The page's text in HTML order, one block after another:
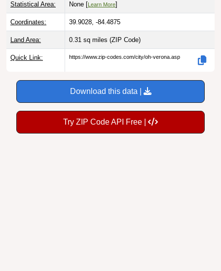
Statistical Area: None [ Learn More]
Coordinates: 39.9028, -84.4875
Land Area: 0.31 sq miles (ZIP Code)
Quick Link: https://www.zip-codes.com/city/oh-verona.asp
Download this data |
Try ZIP Code API Free |